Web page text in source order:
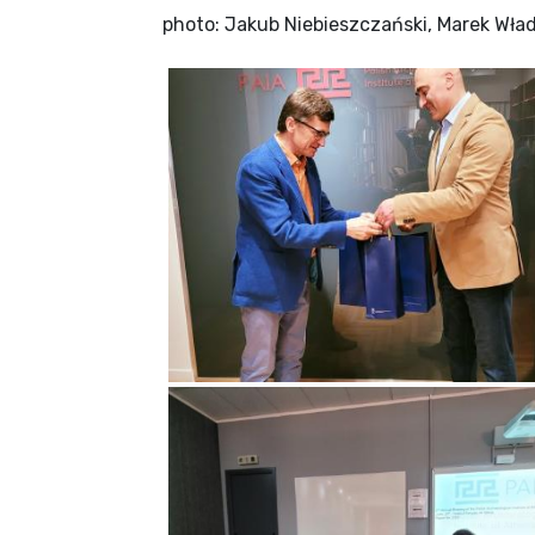
photo: Jakub Niebieszczański, Marek